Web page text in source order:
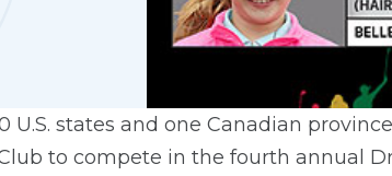
states and one Canadian
to compete in the fourth annual